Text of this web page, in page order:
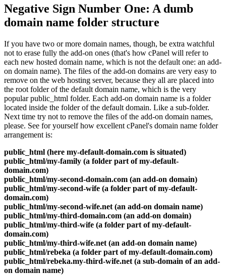
Negative Sign Number One: A dumb
domain name folder structure
If you have two or more domain names, though, be extra watchful
not to erase fully the add-on ones (that's how cPanel will refer to
each new hosted domain name, which is not the default one: an add-
on domain name). The files of the add-on domains are very easy to
remove on the web hosting server, because they all are placed into
the root folder of the default domain name, which is the very
popular public_html folder. Each add-on domain name is a folder
located inside the folder of the default domain. Like a sub-folder.
Next time try not to remove the files of the add-on domain names,
please. See for yourself how excellent cPanel's domain name folder
arrangement is:
public_html (here my-default-domain.com is situated)
public_html/my-family (a folder part of my-default-
domain.com)
public_html/my-second-domain.com (an add-on domain)
public_html/my-second-wife (a folder part of my-default-
domain.com)
public_html/my-second-wife.net (an add-on domain name)
public_html/my-third-domain.com (an add-on domain)
public_html/my-third-wife (a folder part of my-default-
domain.com)
public_html/my-third-wife.net (an add-on domain name)
public_html/rebeka (a folder part of my-default-domain.com)
public_html/rebeka.my-third-wife.net (a sub-domain of an add-
on domain name)